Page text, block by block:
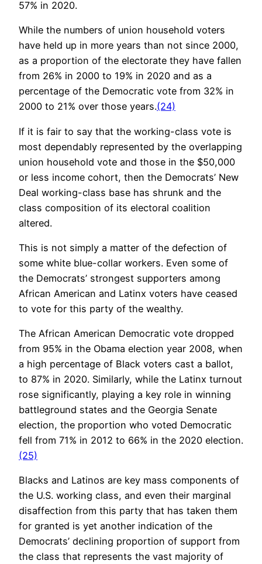
57% in 2020.
While the numbers of union household voters
have held up in more years than not since 2000,
as a proportion of the electorate they have fallen
from 26% in 2000 to 19% in 2020 and as a
percentage of the Democratic vote from 32% in
2000 to 21% over those years.(24)
If it is fair to say that the working-class vote is
most dependably represented by the overlapping
union household vote and those in the $50,000
or less income cohort, then the Democrats’ New
Deal working-class base has shrunk and the
class composition of its electoral coalition
altered.
This is not simply a matter of the defection of
some white blue-collar workers. Even some of
the Democrats’ strongest supporters among
African American and Latinx voters have ceased
to vote for this party of the wealthy.
The African American Democratic vote dropped
from 95% in the Obama election year 2008, when
a high percentage of Black voters cast a ballot,
to 87% in 2020. Similarly, while the Latinx turnout
rose significantly, playing a key role in winning
battleground states and the Georgia Senate
election, the proportion who voted Democratic
fell from 71% in 2012 to 66% in the 2020 election.
(25)
Blacks and Latinos are key mass components of
the U.S. working class, and even their marginal
disaffection from this party that has taken them
for granted is yet another indication of the
Democrats’ declining proportion of support from
the class that represents the vast majority of